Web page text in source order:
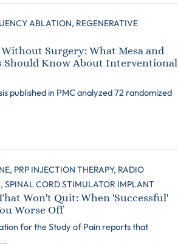
ABLATION, REGENERATIVE
Surgery: What Mesa and
Should Know About Interventional
published in PMC analyzed 72 randomized
PRP INJECTION THERAPY, RADIO
SPINAL CORD STIMULATOR IMPLANT
Won't Quit: When 'Successful'
Worse Off
for the Study of Pain reports that